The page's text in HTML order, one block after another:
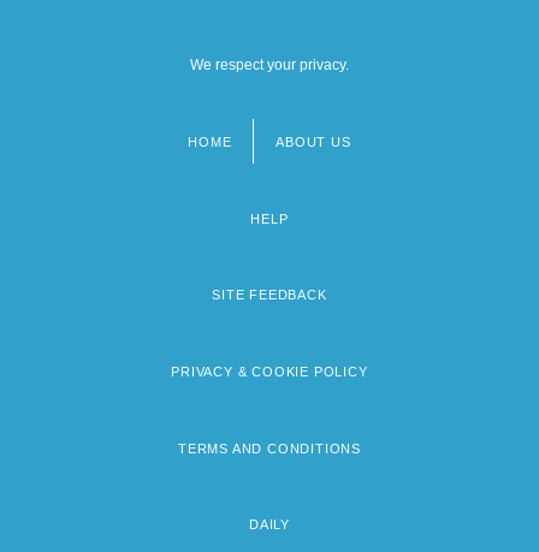
We respect your privacy.
HOME ABOUT US
HELP
SITE FEEDBACK
PRIVACY & COOKIE POLICY
TERMS AND CONDITIONS
DAILY